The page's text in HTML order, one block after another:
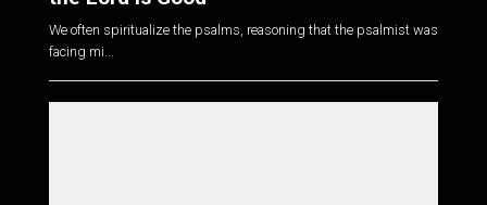
We often spiritualize the psalms, reasoning that the psalmist was
facing mi...